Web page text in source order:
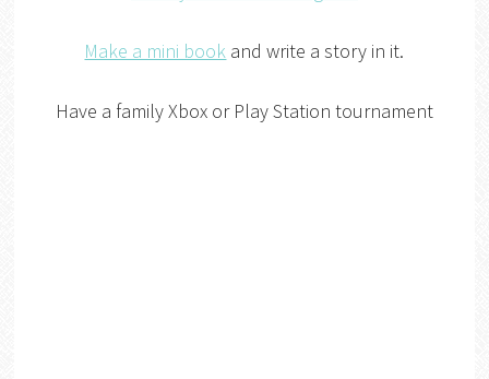
Make a mini book and write a story in it.
Have a family Xbox or Play Station tournament